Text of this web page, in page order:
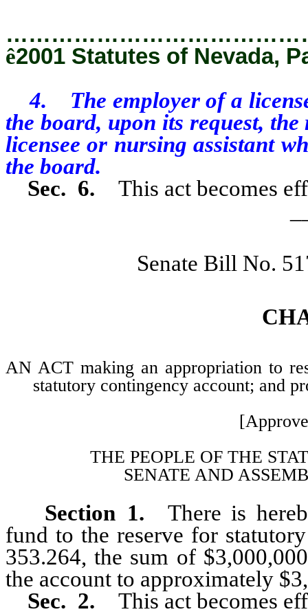
ê2001 Statutes of Nevada,
4. The employer of a
the board, upon its request,
licensee or nursing assistant
the board.
Sec. 6.
This act becomes
Senate Bill No.
AN ACT making an appropriation to
statutory contingency account; and
THE PEOPLE OF THE
SENATE AND
Section 1. There is
fund to the reserve for
353.264, the sum of
the account to approximately
Sec. 2.
This act becomes